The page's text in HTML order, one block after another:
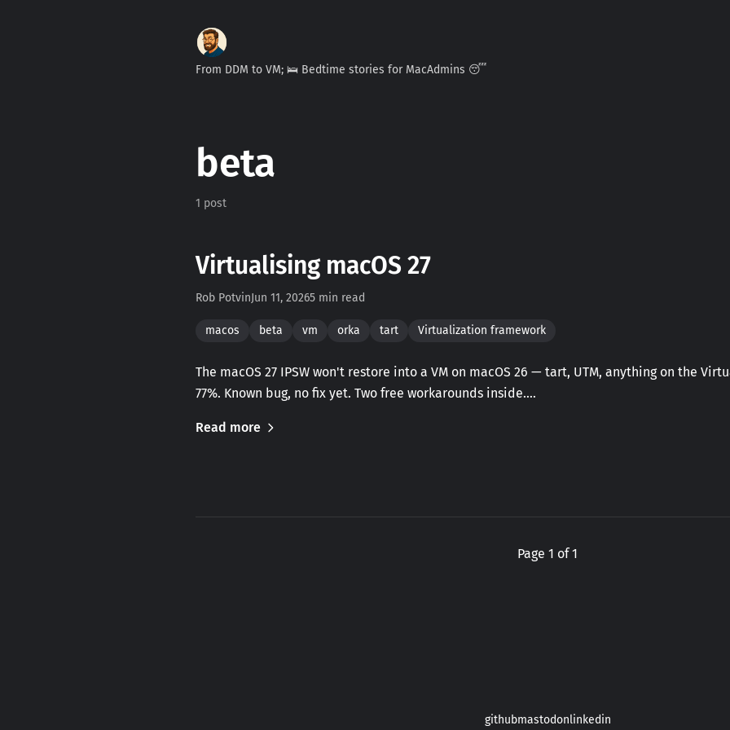
From DDM to VM; 🛌 Bedtime stories for MacAdmins 😴
beta
1 post
Virtualising macOS 27
Rob PotvinJun 11, 20265 min read
macos beta vm orka tart Virtualization framework
The macOS 27 IPSW won't restore into a VM on macOS 26 — tart, UTM, anything on the
77%. Known bug, no fix yet. Two free workarounds inside.…
Read more
Page 1 of 1
githubmastodonlinkedin